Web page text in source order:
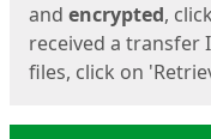
and encrypted,
received a transfer
files, click on